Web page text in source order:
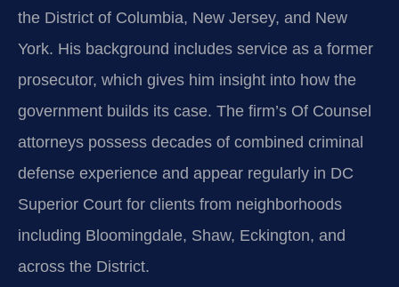
the District of Columbia, New Jersey, and New
York. His background includes service as a former
prosecutor, which gives him insight into how the
government builds its case. The firm’s Of Counsel
attorneys possess decades of combined criminal
defense experience and appear regularly in DC
Superior Court for clients from neighborhoods
including Bloomingdale, Shaw, Eckington, and
across the District.